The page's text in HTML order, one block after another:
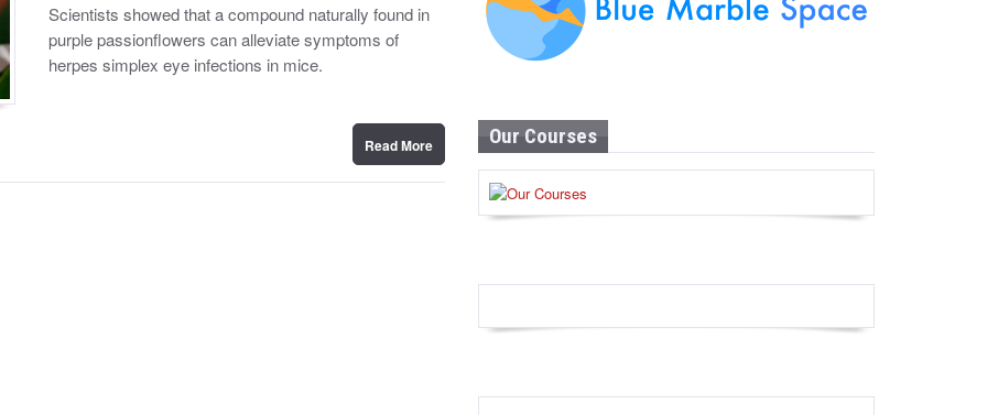
t
e
d
o
Scientists showed that a compound naturally found in
purple passionflowers can alleviate symptoms of
herpes simplex eye infections in mice.
Read More Our Courses